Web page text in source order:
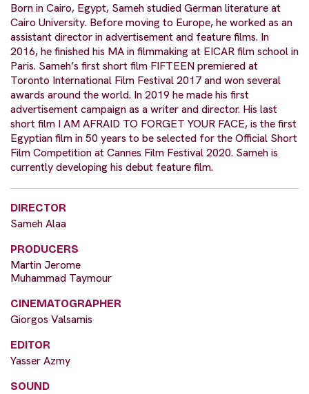
Born in Cairo, Egypt, Sameh studied German literature at
Cairo University. Before moving to Europe, he worked as an
assistant director in advertisement and feature films. In
2016, he finished his MA in filmmaking at EICAR film school in
Paris. Sameh’s first short film FIFTEEN premiered at
Toronto International Film Festival 2017 and won several
awards around the world. In 2019 he made his first
advertisement campaign as a writer and director. His last
short film I AM AFRAID TO FORGET YOUR FACE, is the first
Egyptian film in 50 years to be selected for the Official Short
Film Competition at Cannes Film Festival 2020. Sameh is
currently developing his debut feature film.
DIRECTOR
Sameh Alaa
PRODUCERS
Martin Jerome
Muhammad Taymour
CINEMATOGRAPHER
Giorgos Valsamis
EDITOR
Yasser Azmy
SOUND